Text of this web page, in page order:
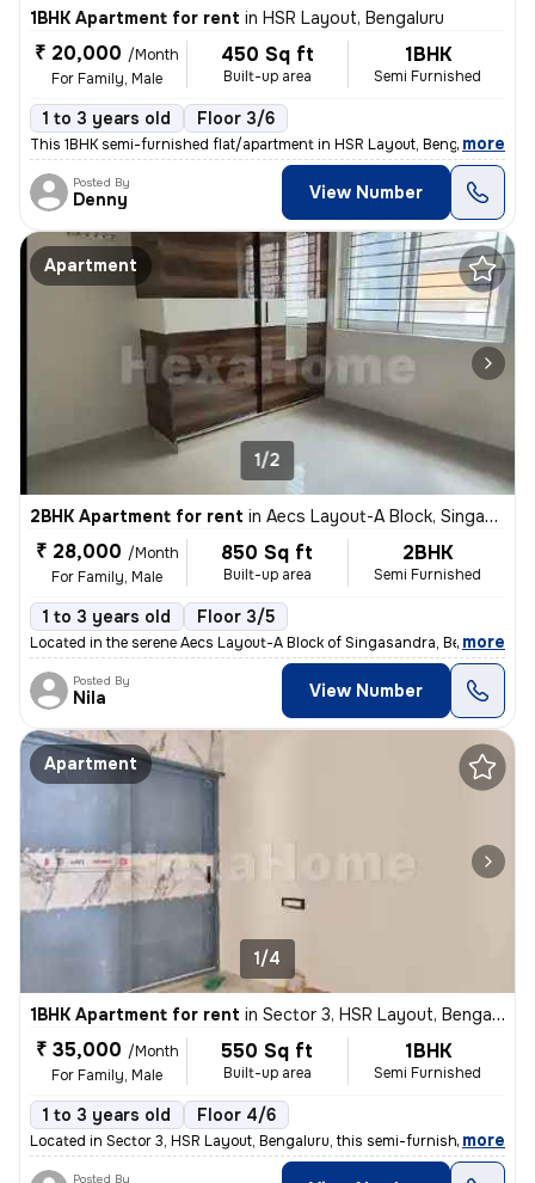
1BHK Apartment for rent in HSR Layout, Bengaluru
₹ 20,000 /Month
For Family, Male
450 Sq ft
Built-up area
1BHK
Semi Furnished
1 to 3 years old Floor 3/6
This 1BHK semi-furnished flat/apartment in HSR Layout, Bengaluru, is p
, more
Posted By
Denny View Number
Apartment
1/2
2BHK Apartment for rent in Aecs Layout-A Block, Singasandra, Bengaluru
₹ 28,000 /Month
For Family, Male
850 Sq ft
Built-up area
2BHK
Semi Furnished
1 to 3 years old Floor 3/5
Located in the serene Aecs Layout-A Block of Singasandra, Bengaluru, t
, more
Posted By
Nila View Number
Apartment
1/4
1BHK Apartment for rent in Sector 3, HSR Layout, Bengaluru
₹ 35,000 /Month
For Family, Male
550 Sq ft
Built-up area
1BHK
Semi Furnished
1 to 3 years old Floor 4/6
Located in Sector 3, HSR Layout, Bengaluru, this semi-furnished 1BHK a
, more
Posted By